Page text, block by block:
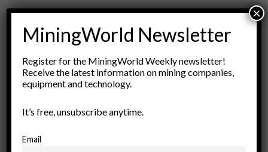
March 2026
February 2026
January 2026
November 2025
September 2025
MiningWorld Newsletter
Register for the MiningWorld Weekly newsletter!
Receive the latest information on mining companies,
equipment and technology.
It’s free, unsubscribe anytime.
Email
×